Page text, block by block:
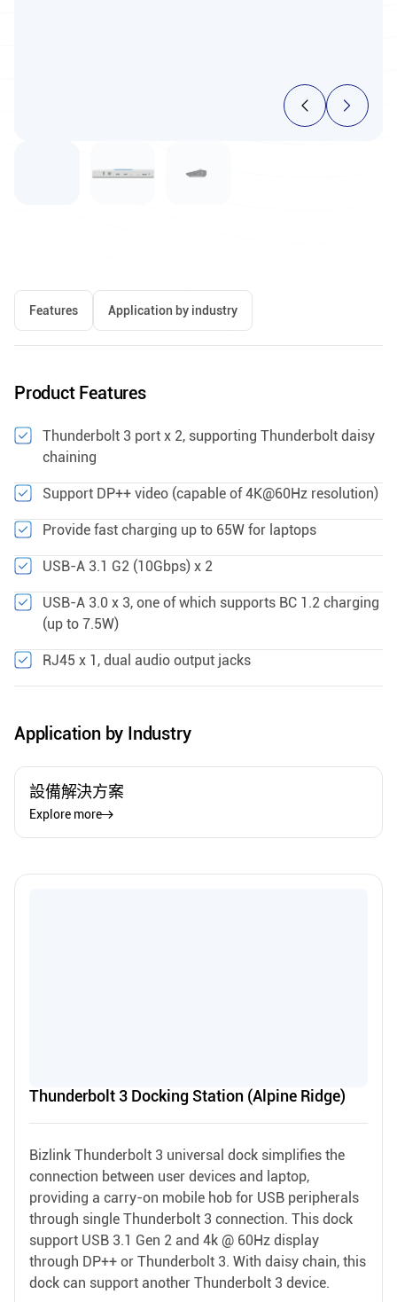
Features Application by industry
Product Features
Thunderbolt 3 port x 2, supporting Thunderbolt daisy
chaining
Support DP++ video (capable of 4K@60Hz resolution)
Provide fast charging up to 65W for laptops
USB-A 3.1 G2 (10Gbps) x 2
USB-A 3.0 x 3, one of which supports BC 1.2 charging
(up to 7.5W)
RJ45 x 1, dual audio output jacks
Thunderbolt 3 Docking Station (Alpine Ridge)
Bizlink Thunderbolt 3 universal dock simplifies the
connection between user devices and laptop,
providing a carry-on mobile hob for USB peripherals
through single Thunderbolt 3 connection. This dock
support USB 3.1 Gen 2 and 4k @ 60Hz display
through DP++ or Thunderbolt 3. With daisy chain, this
dock can support another Thunderbolt 3 device.
Application by Industry
設備解決方案
Explore more